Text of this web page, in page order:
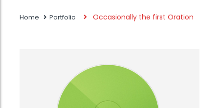
Home Portfolio Occasionally the first Oration